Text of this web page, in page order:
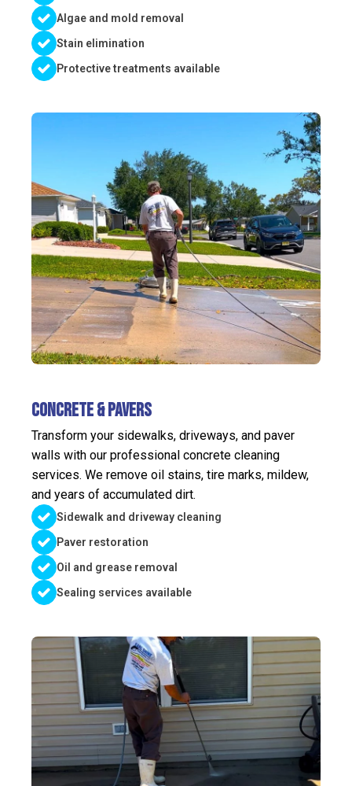
Algae and mold removal
Stain elimination
Protective treatments available
Concrete & Pavers
Transform your sidewalks, driveways, and paver
walls with our professional concrete cleaning
services. We remove oil stains, tire marks, mildew,
and years of accumulated dirt.
Sidewalk and driveway cleaning
Paver restoration
Oil and grease removal
Sealing services available